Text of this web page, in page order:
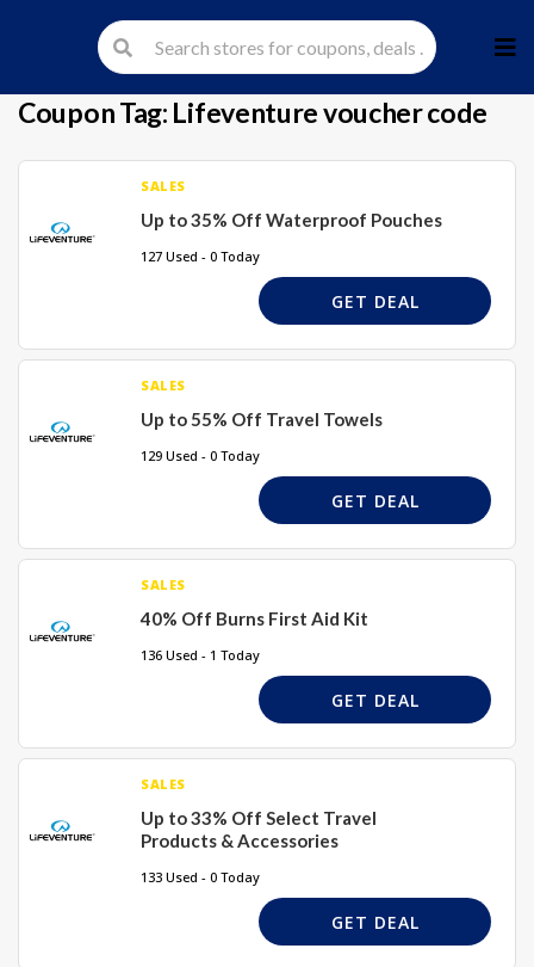
to
Coupon Tag: Lifeventure voucher code
SALES
Up to 35% Off Waterproof Pouches
127 Used - 0 Today
GET DEAL
SALES
Up to 55% Off Travel Towels
129 Used - 0 Today
GET DEAL
SALES
40% Off Burns First Aid Kit
136 Used - 1 Today
GET DEAL
SALES
Up to 33% Off Select Travel
Products & Accessories
133 Used - 0 Today
GET DEAL